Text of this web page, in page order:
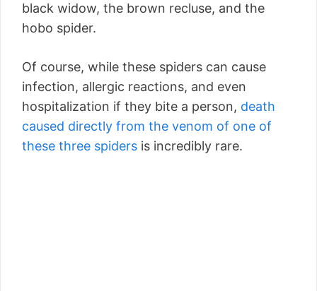
black widow, the brown recluse, and the
hobo spider.
Of course, while these spiders can cause
infection, allergic reactions, and even
hospitalization if they bite a person, death
caused directly from the venom of one of
these three spiders is incredibly rare.